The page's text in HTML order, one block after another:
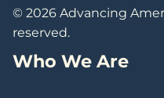
© 2026 Advancing
reserved.
Who We Are